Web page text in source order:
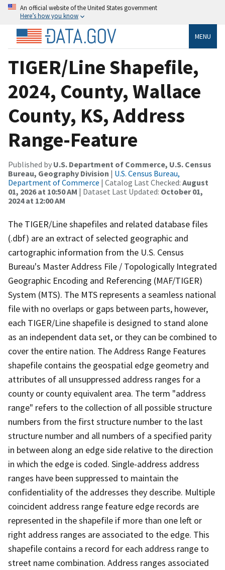
An official website of the United States government
Here’s how you know
MENU
TIGER/Line Shapefile,
2024, County, Wallace
County, KS, Address
Range-Feature
Published by U.S. Department of Commerce, U.S. Census
Bureau, Geography Division | U.S. Census Bureau,
Department of Commerce | Catalog Last Checked: August
01, 2026 at 10:50 AM | Dataset Last Updated: October 01,
2024 at 12:00 AM
The TIGER/Line shapefiles and related database files
(.dbf) are an extract of selected geographic and
cartographic information from the U.S. Census
Bureau's Master Address File / Topologically Integrated
Geographic Encoding and Referencing (MAF/TIGER)
System (MTS). The MTS represents a seamless national
file with no overlaps or gaps between parts, however,
each TIGER/Line shapefile is designed to stand alone
as an independent data set, or they can be combined to
cover the entire nation. The Address Range Features
shapefile contains the geospatial edge geometry and
attributes of all unsuppressed address ranges for a
county or county equivalent area. The term "address
range" refers to the collection of all possible structure
numbers from the first structure number to the last
structure number and all numbers of a specified parity
in between along an edge side relative to the direction
in which the edge is coded. Single-address address
ranges have been suppressed to maintain the
confidentiality of the addresses they describe. Multiple
coincident address range feature edge records are
represented in the shapefile if more than one left or
right address ranges are associated to the edge. This
shapefile contains a record for each address range to
street name combination. Address ranges associated